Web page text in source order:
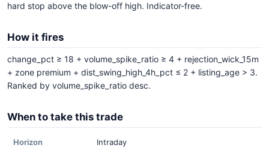
hard stop above the blow-off high. Indicator-free.
How it fires
change_pct ≥ 18 + volume_spike_ratio ≥ 4 + rejection_wick_15m
+ zone premium + dist_swing_high_4h_pct ≤ 2 + listing_age > 3.
Ranked by volume_spike_ratio desc.
When to take this trade
Horizon Intraday